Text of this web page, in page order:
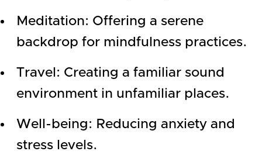
Meditation: Offering a serene
backdrop for mindfulness practices.
Travel: Creating a familiar sound
environment in unfamiliar places.
Well-being: Reducing anxiety and
stress levels.